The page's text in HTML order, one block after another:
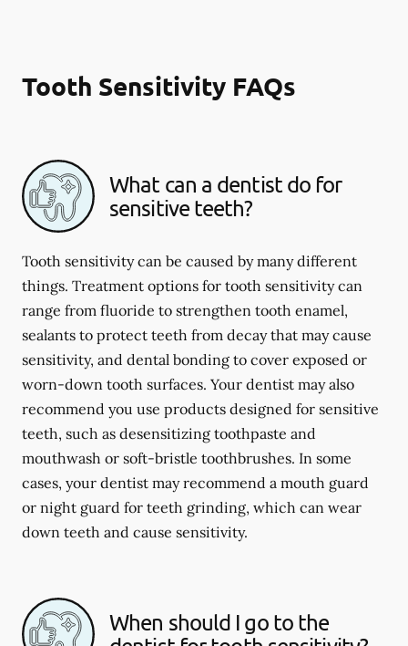
Tooth Sensitivity FAQs
What can a dentist do for
sensitive teeth?
Tooth sensitivity can be caused by many different
things. Treatment options for tooth sensitivity can
range from fluoride to strengthen tooth enamel,
sealants to protect teeth from decay that may cause
sensitivity, and dental bonding to cover exposed or
worn-down tooth surfaces. Your dentist may also
recommend you use products designed for sensitive
teeth, such as desensitizing toothpaste and
mouthwash or soft-bristle toothbrushes. In some
cases, your dentist may recommend a mouth guard
or night guard for teeth grinding, which can wear
down teeth and cause sensitivity.
When should I go to the